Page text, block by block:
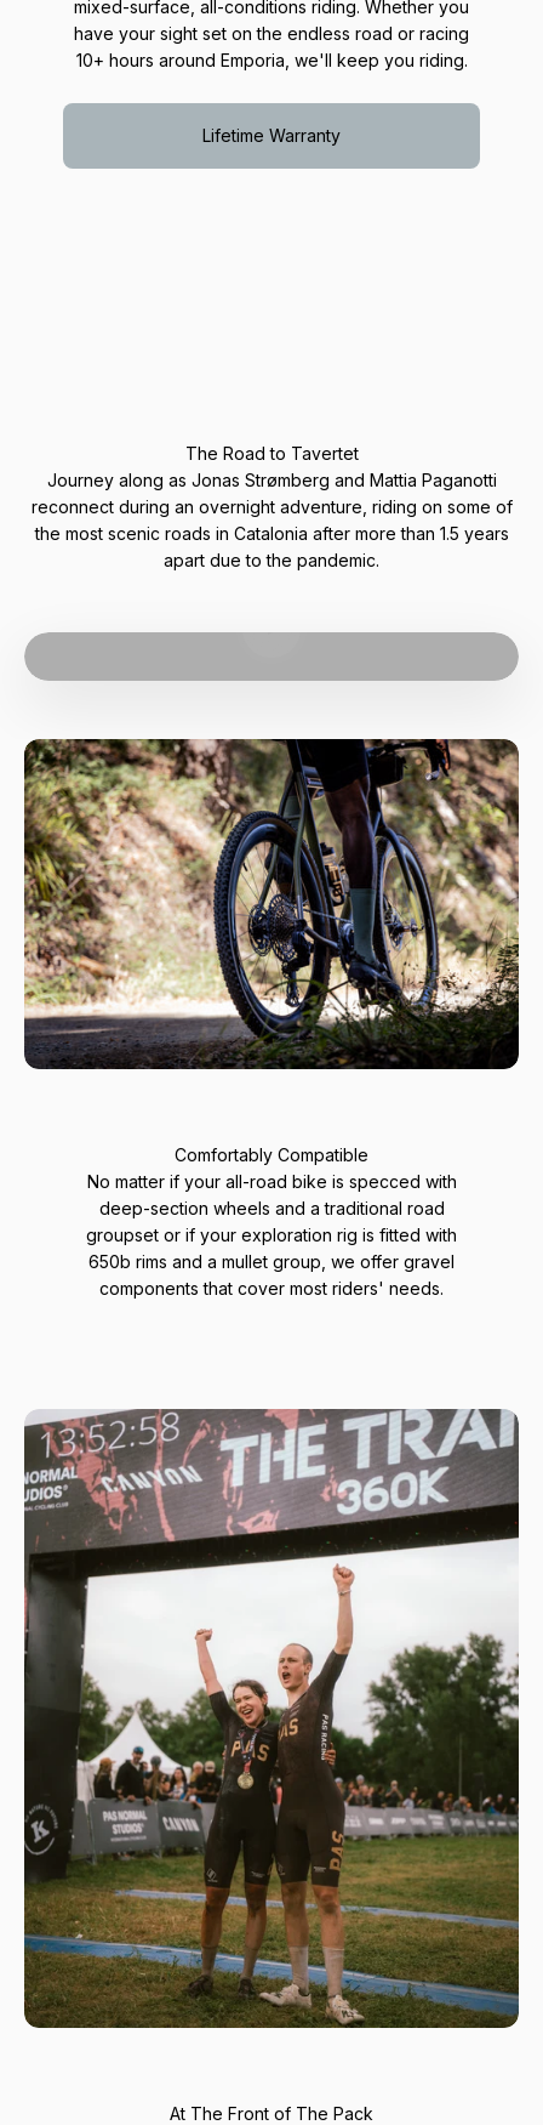
mixed-surface, all-conditions riding. Whether you
have your sight set on the endless road or racing
10+ hours around Emporia, we'll keep you riding.
Lifetime Warranty
The Road to Tavertet
Journey along as Jonas Strømberg and Mattia Paganotti
reconnect during an overnight adventure, riding on some of
the most scenic roads in Catalonia after more than 1.5 years
apart due to the pandemic.
Comfortably Compatible
No matter if your all-road bike is specced with
deep-section wheels and a traditional road
groupset or if your exploration rig is fitted with
650b rims and a mullet group, we offer gravel
components that cover most riders' needs.
At The Front of The Pack